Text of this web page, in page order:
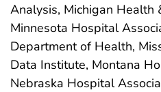
Analysis, Michigan Health
Minnesota Hospital
Department of Health,
Data Institute, Montana
Nebraska Hospital